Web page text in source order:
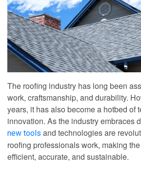
The roofing industry has long been
work, craftsmanship, and durability.
years, it has also become a hotbed of
innovation. As the industry embraces
new tools and technologies are
roofing professionals work, making
efficient, accurate, and sustainable.